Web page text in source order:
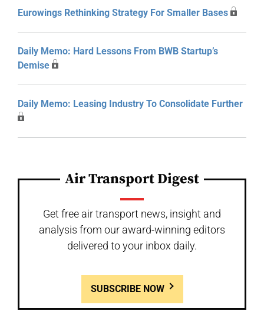
Eurowings Rethinking Strategy For Smaller Bases
Daily Memo: Hard Lessons From BWB Startup’s
Demise
Daily Memo: Leasing Industry To Consolidate Further
Air Transport Digest
Get free air transport news, insight and
analysis from our award-winning editors
delivered to your inbox daily.
SUBSCRIBE NOW